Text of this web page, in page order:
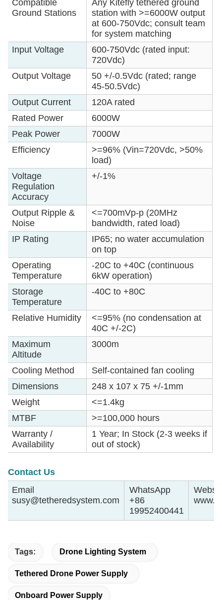
Compatible
Ground Stations
Any Kitefly tethered ground
station with >=6000W output
at 600-750Vdc; consult team
for system matching
Input Voltage
600-750Vdc (rated input:
720Vdc)
Output Voltage
50 +/-0.5Vdc (rated; range
45-50.5Vdc)
Output Current
120A rated
Rated Power
6000W
Peak Power
7000W
Efficiency
>=96% (Vin=720Vdc, >50%
load)
Voltage
Regulation
Accuracy
+/-1%
Output Ripple &
Noise
<=700mVp-p (20MHz
bandwidth, rated load)
IP Rating
IP65; no water accumulation
on top
Operating
Temperature
-20C to +40C (continuous
6kW operation)
Storage
Temperature
-40C to +80C
Relative Humidity
<=95% (no condensation at
40C +/-2C)
Maximum
Altitude
3000m
Cooling Method
Self-contained fan cooling
Dimensions
248 x 107 x 75 +/-1mm
Weight
<=1.4kg
MTBF
>=100,000 hours
Warranty /
Availability
1 Year; In Stock (2-3 weeks if
out of stock)
Contact Us
Email
susy@tetheredsystem.com
WhatsApp
+86
19952400441
Tags: Drone Lighting System
Tethered Drone Power Supply
Onboard Power Supply